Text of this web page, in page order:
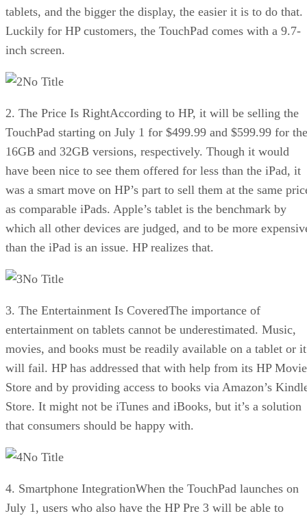
tablets, and the bigger the display, the easier it is to do that.
Luckily for HP customers, the TouchPad comes with a 9.7-
inch screen.
No Title
2. The Price Is RightAccording to HP, it will be selling the
TouchPad starting on July 1 for $499.99 and $599.99 for the
16GB and 32GB versions, respectively. Though it would
have been nice to see them offered for less than the iPad, it
was a smart move on HP’s part to sell them at the same
as comparable iPads. Apple’s tablet is the benchmark by
which all other devices are judged, and to be more
than the iPad is an issue. HP realizes that.
No Title
3. The Entertainment Is CoveredThe importance of
entertainment on tablets cannot be underestimated. Music,
movies, and books must be readily available on a tablet or it
will fail. HP has addressed that with help from its HP Movie
Store and by providing access to books via Amazon’s
Store. It might not be iTunes and iBooks, but it’s a solution
that consumers should be happy with.
No Title
4. Smartphone IntegrationWhen the TouchPad launches on
July 1, users who also have the HP Pre 3 will be able to